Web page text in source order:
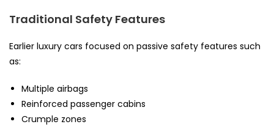
Traditional Safety Features
Earlier luxury cars focused on passive safety features such
as:
Multiple airbags
Reinforced passenger cabins
Crumple zones